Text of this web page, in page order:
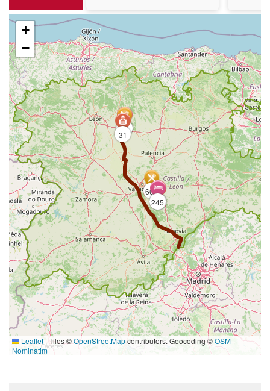
Skip
map
31
663
164
14
245
26
+
−
Leaflet |Tiles ©OpenStreetMapcontributors. Geocoding ©OSM
Nominatim